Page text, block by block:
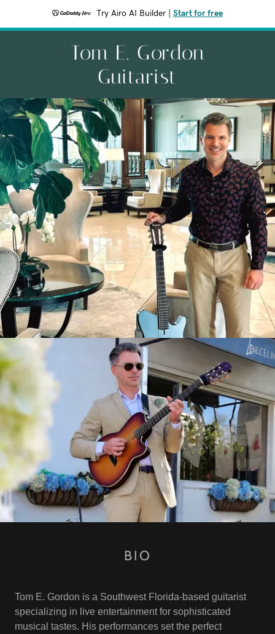
Try Airo AI Builder Start for free
Tom E. Gordon
Guitarist
BIO
Tom E. Gordon is a Southwest Florida-based guitarist
specializing in live entertainment for sophisticated
musical tastes. His performances set the perfect